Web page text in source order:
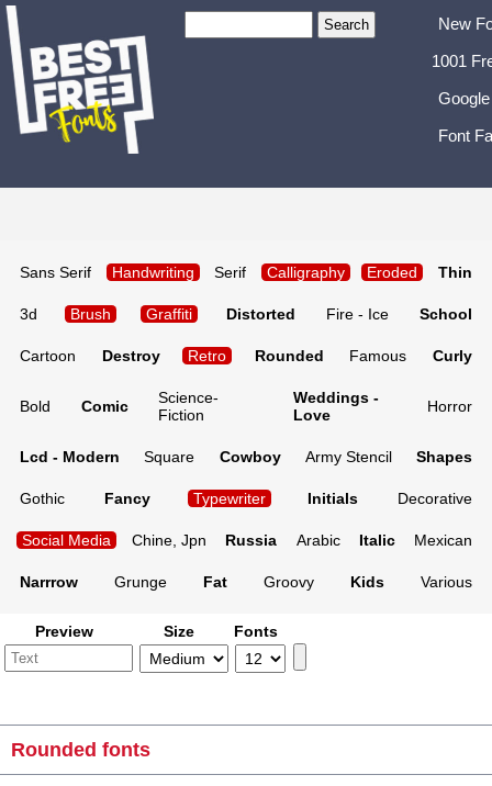
New
1001
Font
Sans Serif Handwriting Serif Calligraphy Eroded Thin
3d Brush Graffiti Distorted Fire - Ice School
Cartoon Destroy Retro Rounded Famous Curly
Bold Comic
Science-
Fiction
Weddings -
Love
Horror
Lcd - Modern Square Cowboy Army Stencil Shapes
Gothic Fancy Typewriter Initials Decorative
Social Media Chine, Jpn Russia Arabic Italic Mexican
Narrrow Grunge Fat Groovy Kids Various
Preview Size Fonts
Rounded fonts